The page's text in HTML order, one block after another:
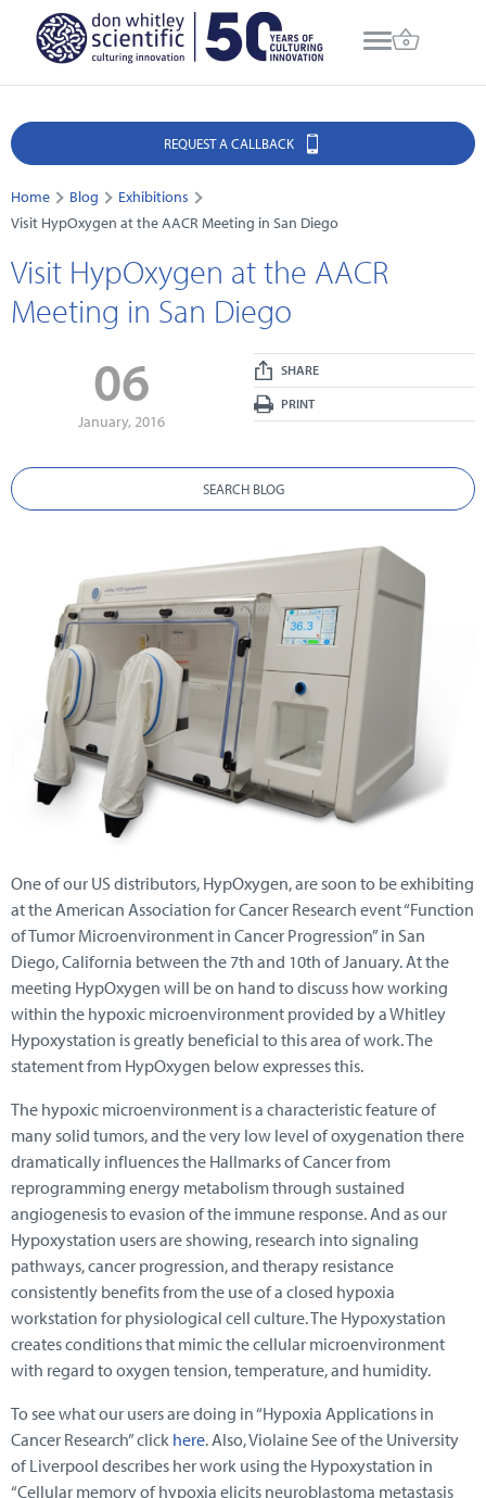
REQUEST A CALLBACK
Home Blog
Exhibitions
Visit HypOxygen at the AACR Meeting in San Diego
Visit HypOxygen at the AACR
Meeting in San Diego
06
January, 2016
SHARE
PRINT
SEARCH BLOG
One of our US distributors, HypOxygen, are soon to be exhibiting
at the American Association for Cancer Research event “Function
of Tumor Microenvironment in Cancer Progression” in San
Diego, California between the 7th and 10th of January. At the
meeting HypOxygen will be on hand to discuss how working
within the hypoxic microenvironment provided by a Whitley
Hypoxystation is greatly beneficial to this area of work. The
statement from HypOxygen below expresses this.
The hypoxic microenvironment is a characteristic feature of
many solid tumors, and the very low level of oxygenation there
dramatically influences the Hallmarks of Cancer from
reprogramming energy metabolism through sustained
angiogenesis to evasion of the immune response. And as our
Hypoxystation users are showing, research into signaling
pathways, cancer progression, and therapy resistance
consistently benefits from the use of a closed hypoxia
workstation for physiological cell culture. The Hypoxystation
creates conditions that mimic the cellular microenvironment
with regard to oxygen tension, temperature, and humidity.
To see what our users are doing in “Hypoxia Applications in
Cancer Research” click here. Also, Violaine See of the University
of Liverpool describes her work using the Hypoxystation in
“Cellular memory of hypoxia elicits neuroblastoma metastasis